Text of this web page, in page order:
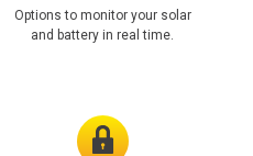
Options to monitor your solar
and battery in real time.